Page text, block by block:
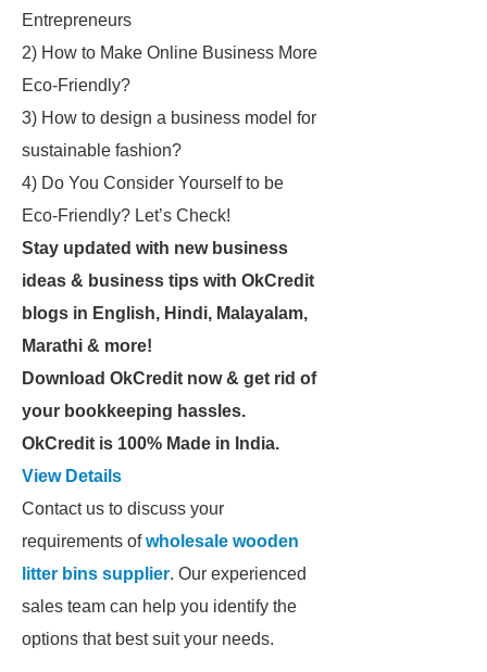
Entrepreneurs
2) How to Make Online Business More
Eco-Friendly?
3) How to design a business model for
sustainable fashion?
4) Do You Consider Yourself to be
Eco-Friendly? Let’s Check!
Stay updated with new business
ideas & business tips with OkCredit
blogs in English, Hindi, Malayalam,
Marathi & more!
Download OkCredit now & get rid of
your bookkeeping hassles.
OkCredit is 100% Made in India.
View Details
Contact us to discuss your
requirements ofwholesale wooden
litter bins supplier. Our experienced
sales team can help you identify the
options that best suit your needs.